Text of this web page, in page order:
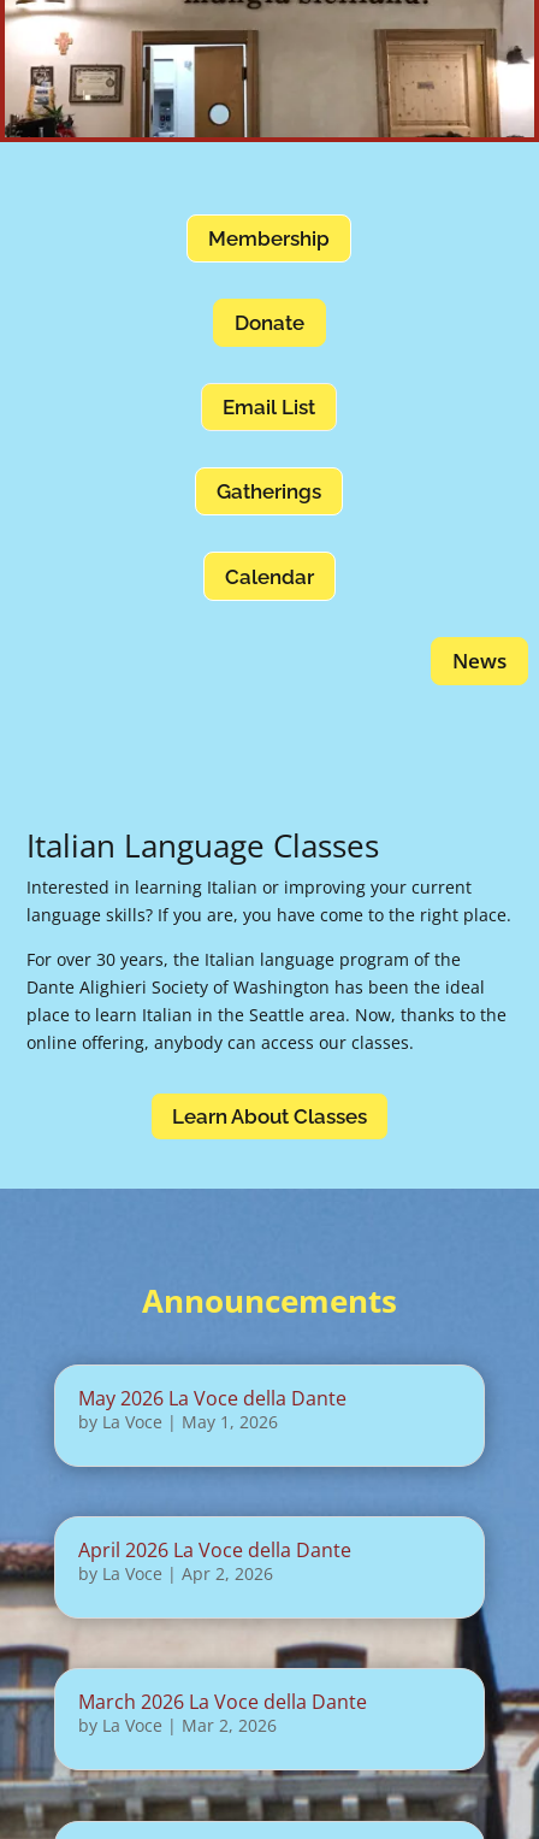
Membership
Donate
Email List
Gatherings
Calendar
News
Italian Language Classes
Interested in learning Italian or improving your current
language skills? If you are, you have come to the right place.
For over 30 years, the Italian language program of the
Dante Alighieri Society of Washington has been the ideal
place to learn Italian in the Seattle area. Now, thanks to the
online offering, anybody can access our classes.
Learn About Classes
Announcements
May 2026 La Voce della Dante
by La Voce | May 1, 2026
April 2026 La Voce della Dante
by La Voce | Apr 2, 2026
March 2026 La Voce della Dante
by La Voce | Mar 2, 2026